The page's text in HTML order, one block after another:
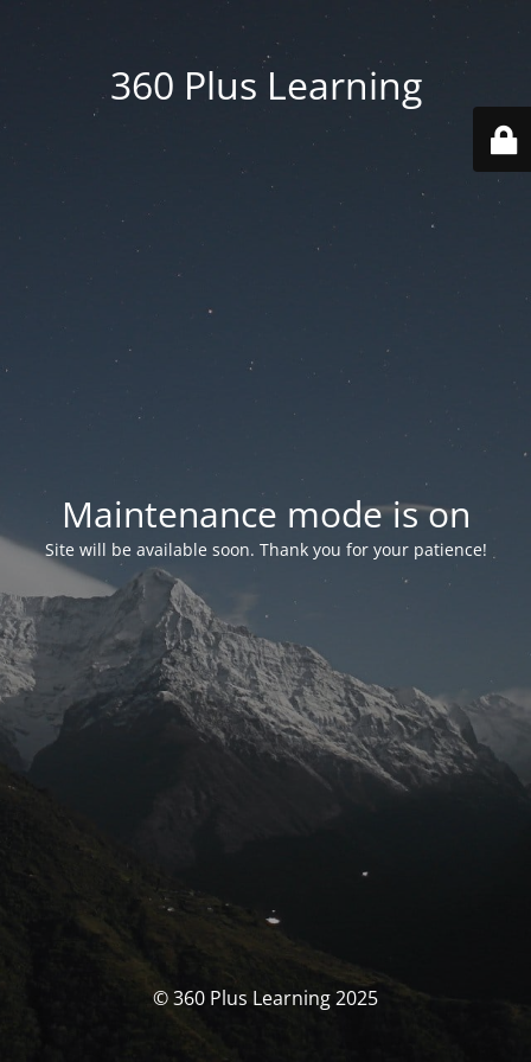
360 Plus Learning
Maintenance mode is on
Site will be available soon. Thank you for your patience!
© 360 Plus Learning 2025